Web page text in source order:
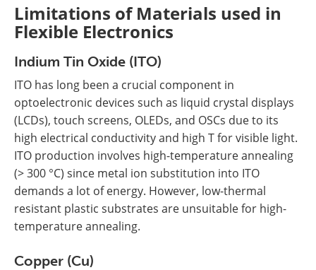
Limitations of Materials used in
Flexible Electronics
Indium Tin Oxide (ITO)
ITO has long been a crucial component in
optoelectronic devices such as liquid crystal displays
(LCDs), touch screens, OLEDs, and OSCs due to its
high electrical conductivity and high T for visible light.
ITO production involves high-temperature annealing
(> 300 °C) since metal ion substitution into ITO
demands a lot of energy. However, low-thermal
resistant plastic substrates are unsuitable for high-
temperature annealing.
Copper (Cu)